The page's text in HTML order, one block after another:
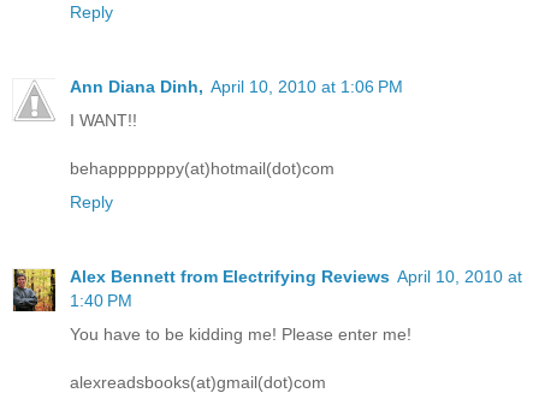
Reply
Ann Diana Dinh, April 10, 2010 at 1:06 PM
I WANT!!
behapppppppy(at)hotmail(dot)com
Reply
Alex Bennett from Electrifying Reviews April 10, 2010 at
1:40 PM
You have to be kidding me! Please enter me!
alexreadsbooks(at)gmail(dot)com